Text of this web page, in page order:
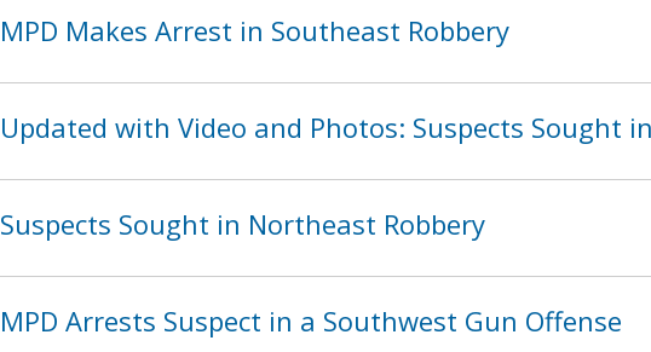
MPD Makes Arrest in Southeast Robbery
Updated with Video and Photos: Suspects Sought
Suspects Sought in Northeast Robbery
MPD Arrests Suspect in a Southwest Gun Offense